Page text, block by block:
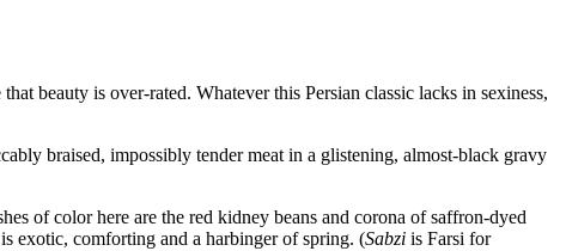
beauty is over-rated. Whatever this Persian classic lacks in sexiness,
braised, impossibly tender meat in a glistening, almost-black gravy
of color here are the red kidney beans and corona of saffron-dyed
exotic, comforting and a harbinger of spring. (Sabzi is Farsi for